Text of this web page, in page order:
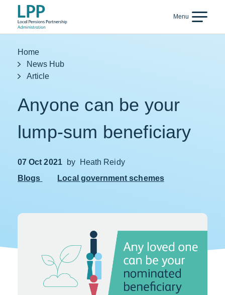
Skip to content
Menu
Home
News Hub
Article
Anyone can be your
lump-sum beneficiary
07 Oct 2021 by
Heath Reidy
Blogs
Local government schemes